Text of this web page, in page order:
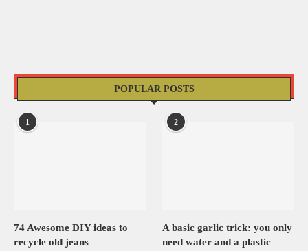
POPULAR POSTS
1
74 Awesome DIY ideas to
recycle old jeans
2
A basic garlic trick: you only
need water and a plastic